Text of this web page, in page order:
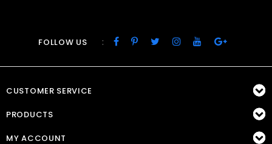
FOLLOW US :
CUSTOMER SERVICE
PRODUCTS
MY ACCOUNT